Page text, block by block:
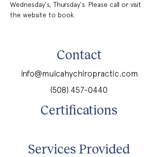
Wednesday's, Thursday's. Please call or visit
the website to book.
Contact
info@mulcahychiropractic.com
(508) 457-0440
Certifications
Services Provided